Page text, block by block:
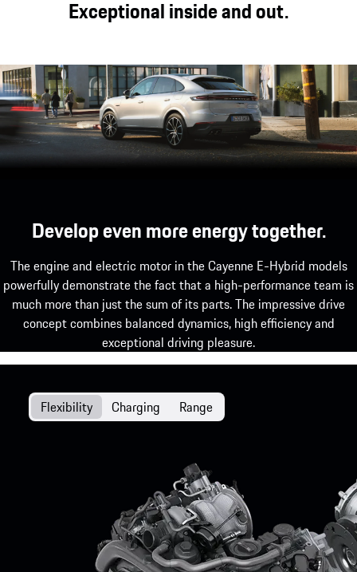
that is as sporty as it is elegant, characterised by
which echoes the silhouette of the 911, and
outstanding driving dynamics.
Exceptional inside and out.
Develop even more energy together.
The engine and electric motor in the Cayenne E-Hybrid models
powerfully demonstrate the fact that a high-performance team is
much more than just the sum of its parts. The impressive drive
concept combines balanced dynamics, high efficiency and
exceptional driving pleasure.
Flexibility Charging Range